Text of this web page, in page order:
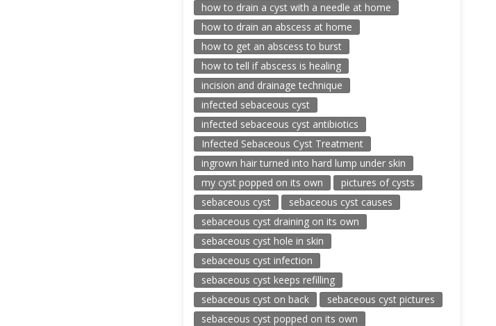
how to drain a cyst with a needle at home
how to drain an abscess at home
how to get an abscess to burst
how to tell if abscess is healing
incision and drainage technique
infected sebaceous cyst
infected sebaceous cyst antibiotics
Infected Sebaceous Cyst Treatment
ingrown hair turned into hard lump under skin
my cyst popped on its own
pictures of cysts
sebaceous cyst
sebaceous cyst causes
sebaceous cyst draining on its own
sebaceous cyst hole in skin
sebaceous cyst infection
sebaceous cyst keeps refilling
sebaceous cyst on back
sebaceous cyst pictures
sebaceous cyst popped on its own